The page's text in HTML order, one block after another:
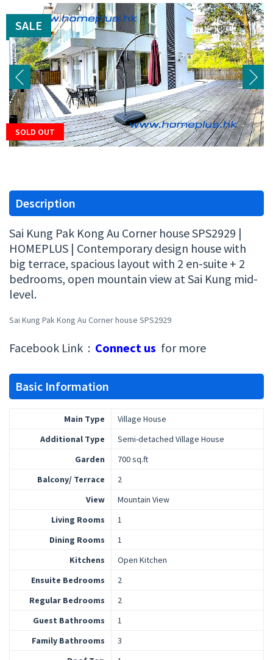
SALE
SOLD OUT
Description
Sai Kung Pak Kong Au Corner house SPS2929 |
HOMEPLUS | Contemporary design house with
big terrace, spacious layout with 2 en-suite + 2
bedrooms, open mountain view at Sai Kung mid-
level.
Sai Kung Pak Kong Au Corner house SPS2929
Facebook Link : Connect us for more
Basic Information
Main Type
Village House
Additional Type
Semi-detached Village House
Garden
700 sq.ft
Balcony/ Terrace
2
View
Mountain View
Living Rooms
1
Dining Rooms
1
Kitchens
Open Kitchen
Ensuite Bedrooms
2
Regular Bedrooms
2
Guest Bathrooms
1
Family Bathrooms
3